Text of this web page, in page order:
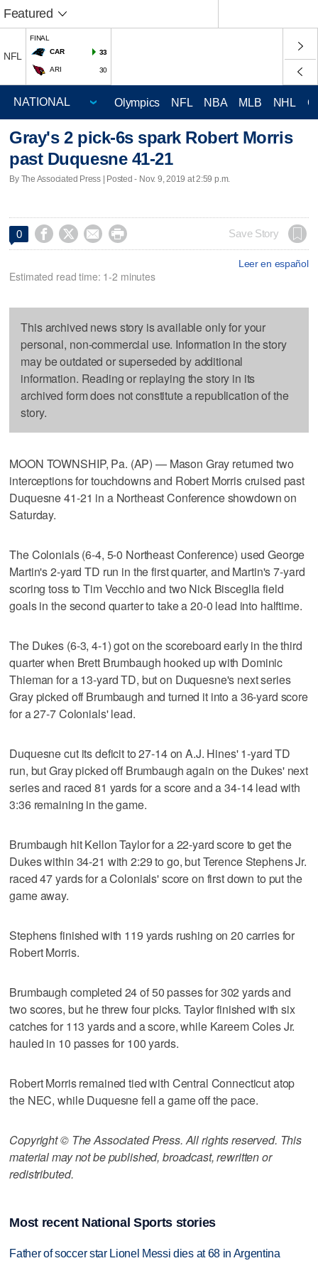
Featured
NFL
FINAL
CAR
33
ARI 30
Olympics NFL NBA MLB NHL
Gray's 2 pick-6s spark Robert Morris
past Duquesne 41-21
By The Associated Press | Posted - Nov. 9, 2019 at 2:59 p.m.
0     Save Story
Leer en español
Estimated read time: 1-2 minutes
This archived news story is available only for your
personal, non-commercial use. Information in the story
may be outdated or superseded by additional
information. Reading or replaying the story in its
archived form does not constitute a republication of the
story.
MOON TOWNSHIP, Pa. (AP) — Mason Gray returned two
interceptions for touchdowns and Robert Morris cruised past
Duquesne 41-21 in a Northeast Conference showdown on
Saturday.
The Colonials (6-4, 5-0 Northeast Conference) used George
Martin's 2-yard TD run in the first quarter, and Martin's 7-yard
scoring toss to Tim Vecchio and two Nick Bisceglia field
goals in the second quarter to take a 20-0 lead into halftime.
The Dukes (6-3, 4-1) got on the scoreboard early in the third
quarter when Brett Brumbaugh hooked up with Dominic
Thieman for a 13-yard TD, but on Duquesne's next series
Gray picked off Brumbaugh and turned it into a 36-yard score
for a 27-7 Colonials' lead.
Duquesne cut its deficit to 27-14 on A.J. Hines' 1-yard TD
run, but Gray picked off Brumbaugh again on the Dukes' next
series and raced 81 yards for a score and a 34-14 lead with
3:36 remaining in the game.
Brumbaugh hit Kellon Taylor for a 22-yard score to get the
Dukes within 34-21 with 2:29 to go, but Terence Stephens Jr.
raced 47 yards for a Colonials' score on first down to put the
game away.
Stephens finished with 119 yards rushing on 20 carries for
Robert Morris.
Brumbaugh completed 24 of 50 passes for 302 yards and
two scores, but he threw four picks. Taylor finished with six
catches for 113 yards and a score, while Kareem Coles Jr.
hauled in 10 passes for 100 yards.
Robert Morris remained tied with Central Connecticut atop
the NEC, while Duquesne fell a game off the pace.
Copyright © The Associated Press. All rights reserved. This
material may not be published, broadcast, rewritten or
redistributed.
Most recent National Sports stories
Father of soccer star Lionel Messi dies at 68 in Argentina